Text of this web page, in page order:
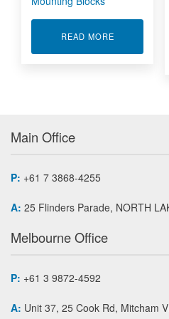
READ MOREABOUT
Main Office
P: +61 7 3868-4255
A: 25 Flinders Parade, NORTH
Melbourne Office
P: +61 3 9872-4592
A: Unit 37, 25 Cook Rd, Mitcham